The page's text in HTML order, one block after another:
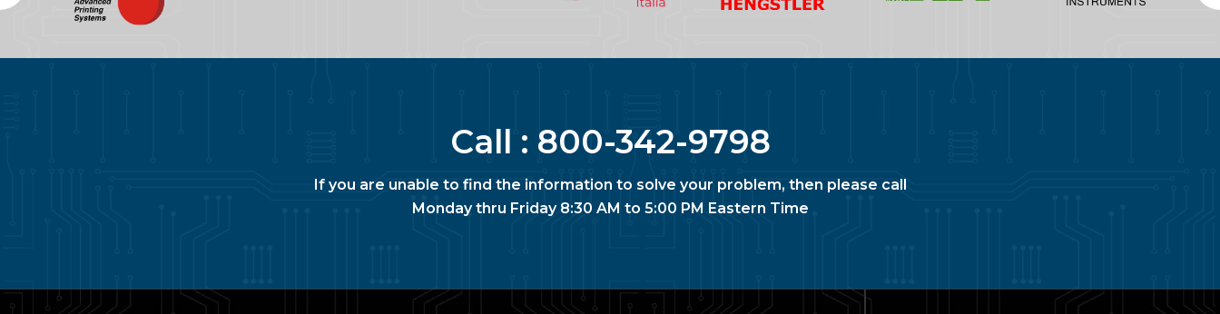
Call : 800-342-9798
If you are unable to find the information to solve your problem, then please call
Monday thru Friday 8:30 AM to 5:00 PM Eastern Time